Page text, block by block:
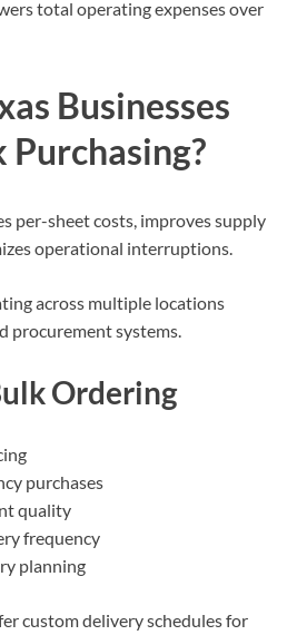
total operating expenses over
Businesses
per-sheet costs, improves supply
operational interruptions.
across multiple locations
procurement systems.
Ordering
purchases
quality
frequency
planning
custom delivery schedules for